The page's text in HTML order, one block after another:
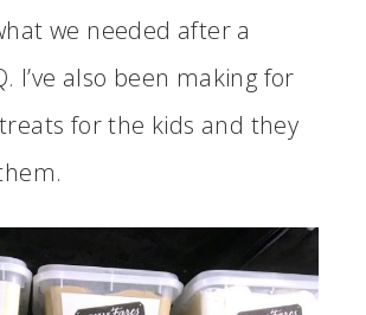
we needed after a
I’ve also been making for
for the kids and they